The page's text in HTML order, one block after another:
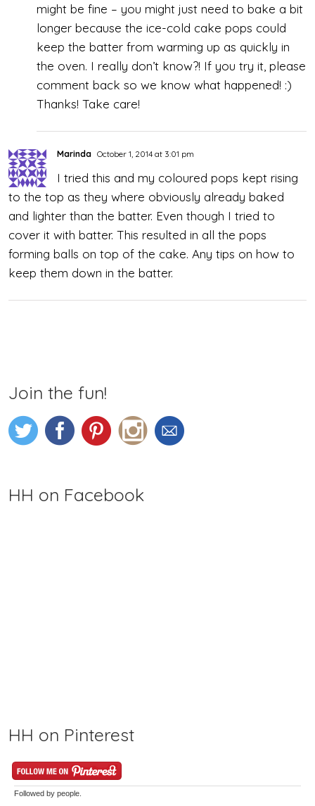
might be fine – you might just need to bake a bit
longer because the ice-cold cake pops could
keep the batter from warming up as quickly in
the oven. I really don’t know?! If you try it, please
comment back so we know what happened! :)
Thanks! Take care!
Marinda October 1, 2014 at 3:01 pm
I tried this and my coloured pops kept rising
to the top as they where obviously already baked
and lighter than the batter. Even though I tried to
cover it with batter. This resulted in all the pops
forming balls on top of the cake. Any tips on how to
keep them down in the batter.
Join the fun!
HH on Facebook
HH on Pinterest
Followed by people.